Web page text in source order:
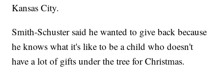
Kansas City.
Smith-Schuster said he wanted to give back because
he knows what it's like to be a child who doesn't
have a lot of gifts under the tree for Christmas.